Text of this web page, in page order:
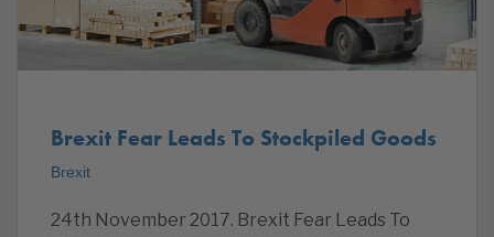
Brexit Fear Leads To Stockpiled Goods
Brexit
24th November 2017. Brexit Fear Leads To